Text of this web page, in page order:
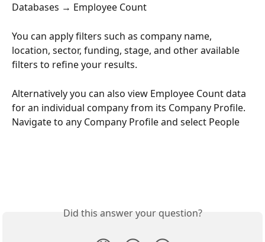
Databases → Employee Count
You can apply filters such as company name,
location, sector, funding, stage, and other available
filters to refine your results.
Alternatively you can also view Employee Count data
for an individual company from its Company Profile.
Navigate to any Company Profile and select People
Did this answer your question?